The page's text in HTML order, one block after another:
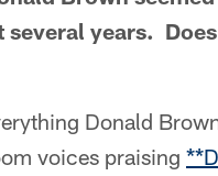
several years.
Donald
voices praising